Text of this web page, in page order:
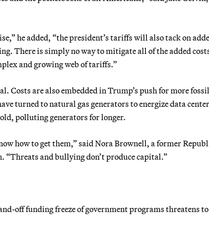
he added, “the president’s tariffs will also tack on
There is simply no way to mitigate all of the added
and growing web of tariffs.”
Costs are also embedded in Trump’s push for more
turned to natural gas generators to energize data
polluting generators for longer.
how to get them,” said Nora Brownell, a former
“Threats and bullying don’t produce capital.”
off funding freeze of government programs threatens to